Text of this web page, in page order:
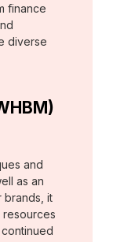
finance
diverse
and
as an
brands, it